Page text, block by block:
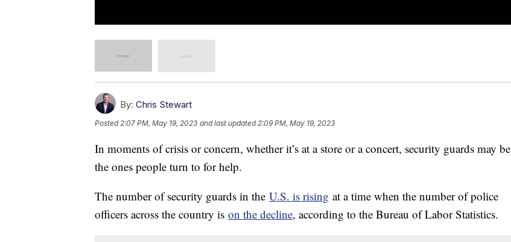
By: Chris Stewart
Posted 2:07 PM, May 19, 2023 and last updated 2:09 PM, May 19, 2023
In moments of crisis or concern, whether it’s at a store or a concert, security guards may be
the ones people turn to for help.
The number of security guards in the U.S. is rising at a time when the number of police
officers across the country is on the decline, according to the Bureau of Labor Statistics.